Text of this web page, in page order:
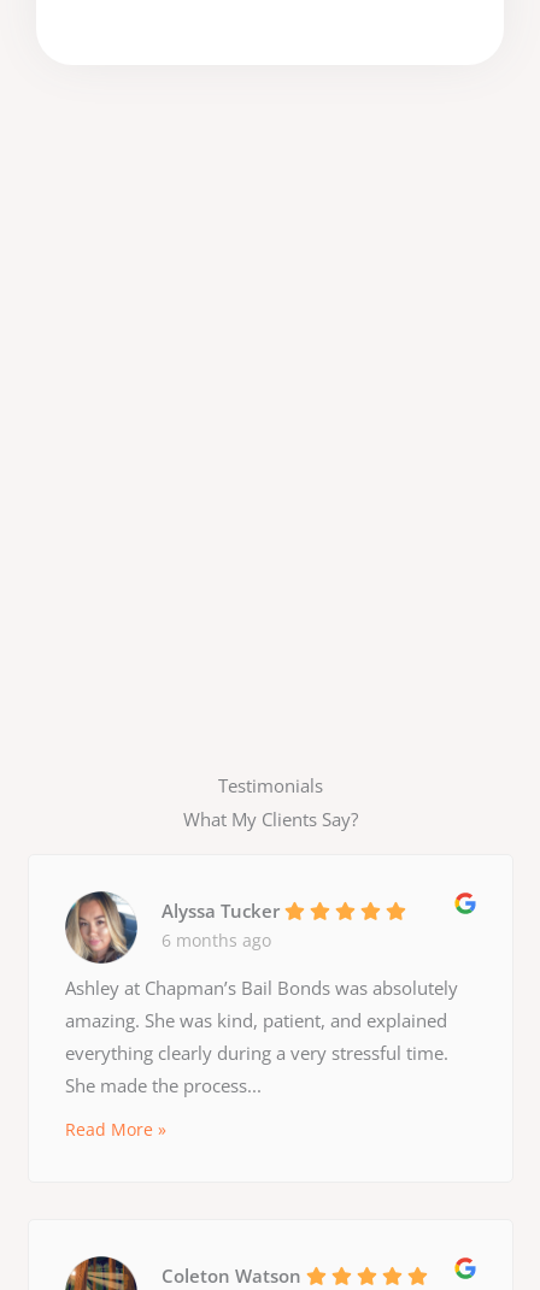
Testimonials
What My Clients Say?
Alyssa Tucker
6 months ago
Ashley at Chapman’s Bail Bonds was absolutely
amazing. She was kind, patient, and explained
everything clearly during a very stressful time.
She made the process...
Read More »
Coleton Watson